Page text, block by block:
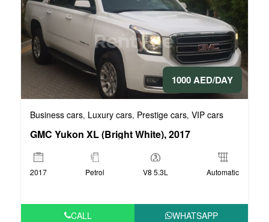
1000 AED/DAY
Business cars, Luxury cars, Prestige cars, VIP cars
GMC Yukon XL (Bright White), 2017
2017 Petrol V8 5.3L Automatic
CALL WHATSAPP